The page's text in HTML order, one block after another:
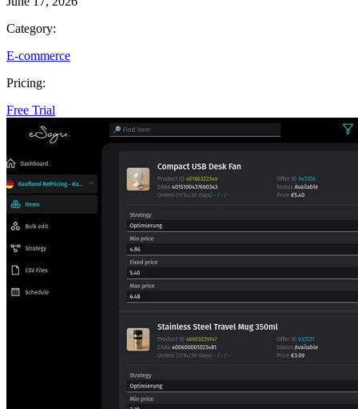
Category:
E-commerce
Pricing:
Free Trial